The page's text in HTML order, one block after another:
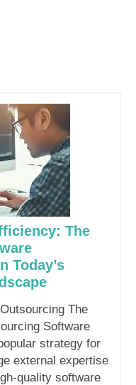
The
Today’s
The
Software
strategy for
external expertise
quality software